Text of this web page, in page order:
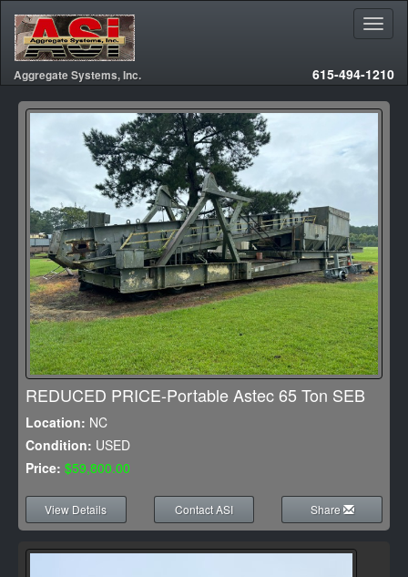
Aggregate Systems, Inc. 615-494-1210
REDUCED PRICE-Portable Astec 65 Ton SEB
Location: NC
Condition: USED
Price: $59,800.00
View Details Contact ASI Share